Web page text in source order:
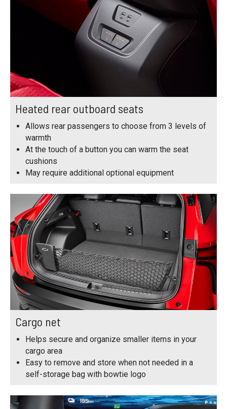
Heated rear outboard seats
Allows rear passengers to choose from 3 levels of
warmth
At the touch of a button you can warm the seat
cushions
May require additional optional equipment
Cargo net
Helps secure and organize smaller items in your
cargo area
Easy to remove and store when not needed in a
self-storage bag with bowtie logo